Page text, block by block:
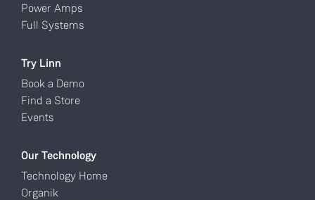
Power Amps
Full Systems
Try Linn
Book a Demo
Find a Store
Events
Our Technology
Technology Home
Organik